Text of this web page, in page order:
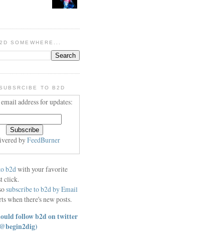
SOMEWHERE...
TO B2D
address for updates:
byFeedBurner
b2dwith your favorite
click.
subscribe to b2d by Email
when there's new posts.
follow b2d on twitter